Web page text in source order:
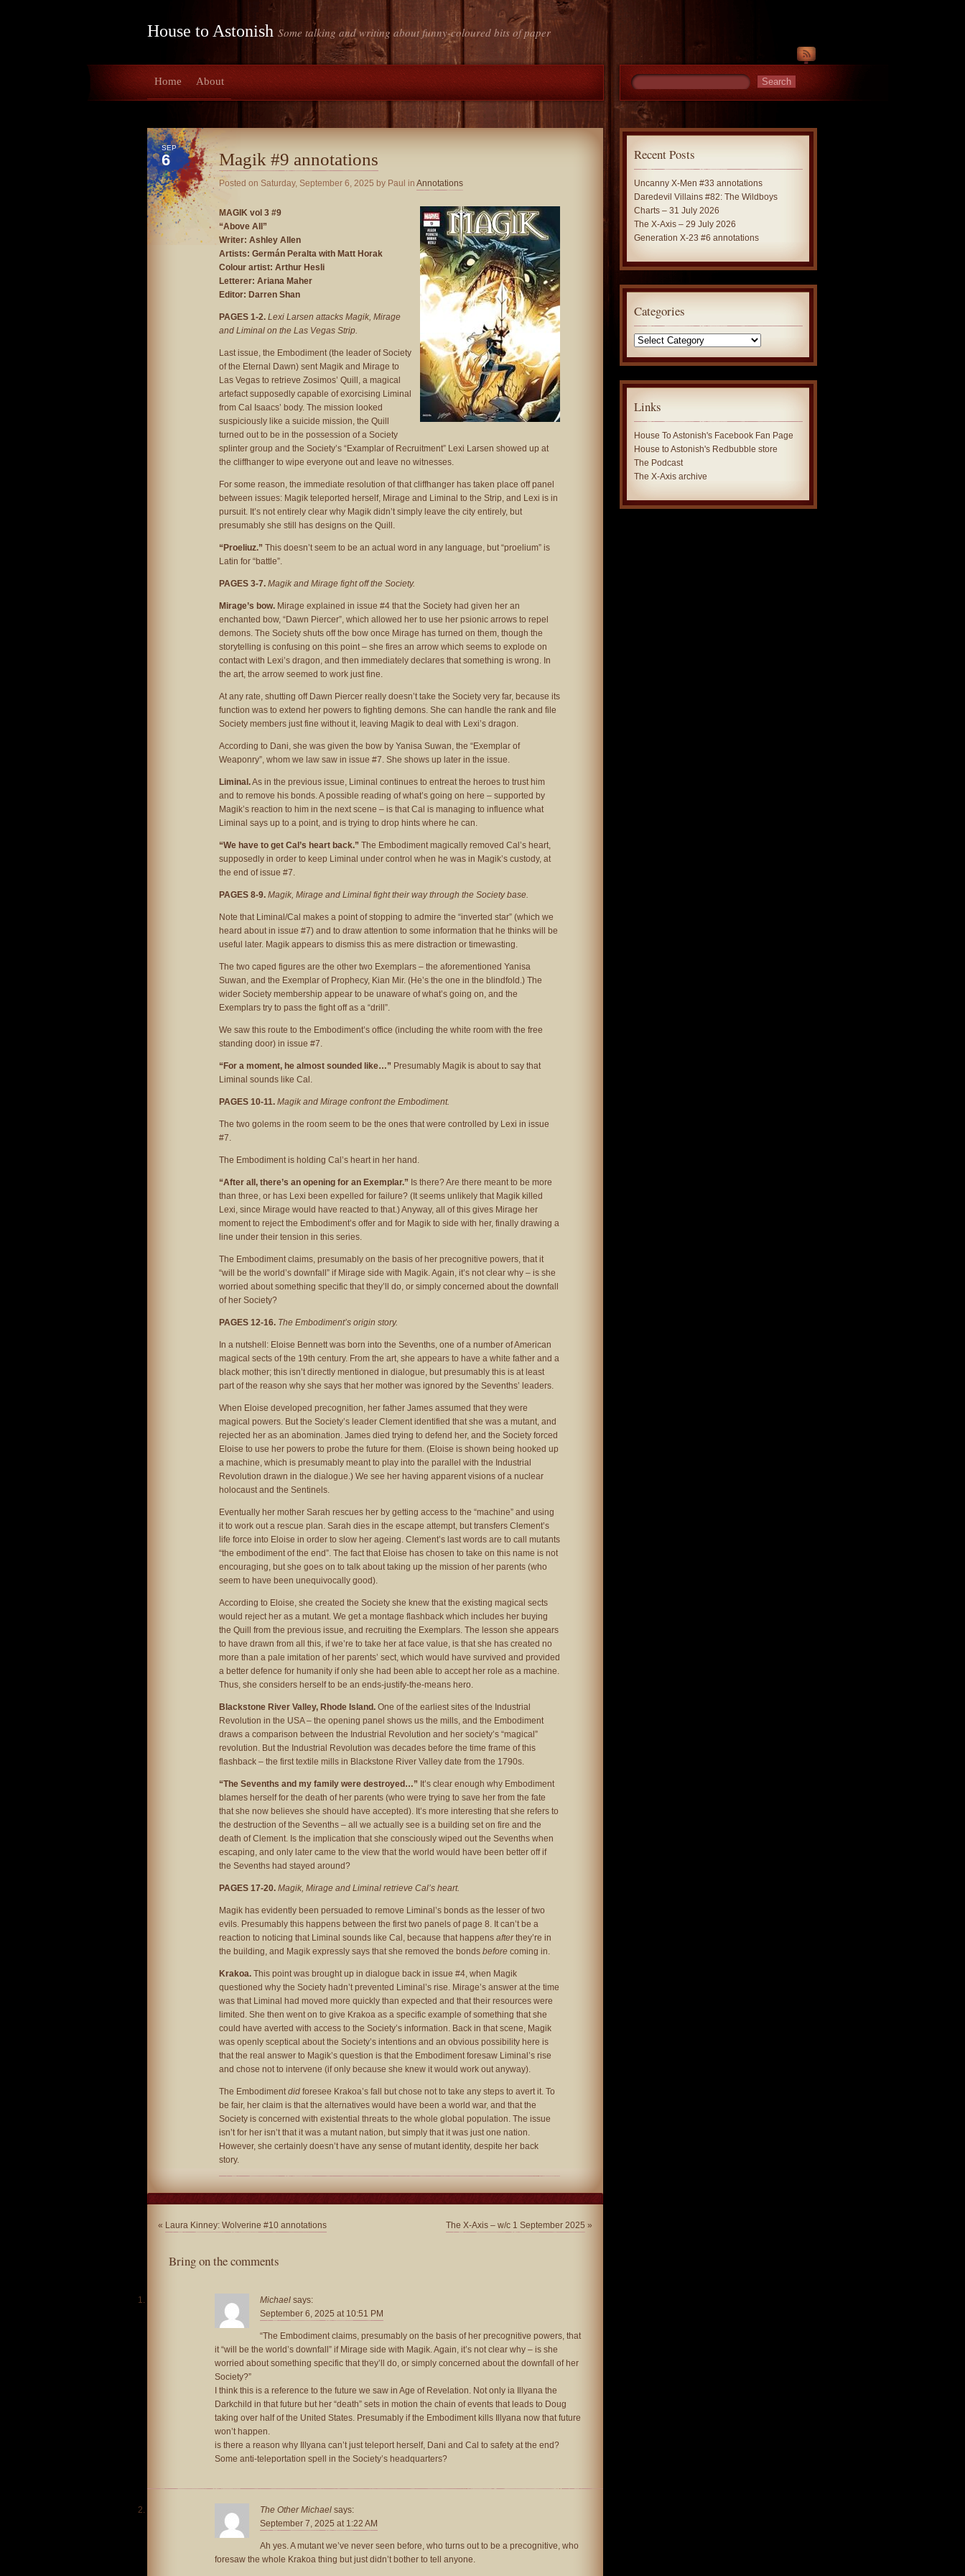
House to Astonish Some talking and writing about funny-coloured bits of paper
Home About
SEP
6 Magik #9 annotations
Posted on Saturday, September 6, 2025 by Paul in Annotations
MAGIK vol 3 #9
“Above All”
Writer: Ashley Allen
Artists: Germán Peralta with Matt Horak
Colour artist: Arthur Hesli
Letterer: Ariana Maher
Editor: Darren Shan
PAGES 1-2. Lexi Larsen attacks Magik, Mirage
and Liminal on the Las Vegas Strip.
Last issue, the Embodiment (the leader of Society
of the Eternal Dawn) sent Magik and Mirage to
Las Vegas to retrieve Zosimos’ Quill, a magical
artefact supposedly capable of exorcising Liminal
from Cal Isaacs’ body. The mission looked
suspiciously like a suicide mission, the Quill
turned out to be in the possession of a Society
splinter group and the Society’s “Examplar of Recruitment” Lexi Larsen showed up at
the cliffhanger to wipe everyone out and leave no witnesses.
For some reason, the immediate resolution of that cliffhanger has taken place off panel
between issues: Magik teleported herself, Mirage and Liminal to the Strip, and Lexi is in
pursuit. It’s not entirely clear why Magik didn’t simply leave the city entirely, but
presumably she still has designs on the Quill.
“Proeliuz.” This doesn’t seem to be an actual word in any language, but “proelium” is
Latin for “battle”.
PAGES 3-7. Magik and Mirage fight off the Society.
Mirage’s bow. Mirage explained in issue #4 that the Society had given her an
enchanted bow, “Dawn Piercer”, which allowed her to use her psionic arrows to repel
demons. The Society shuts off the bow once Mirage has turned on them, though the
storytelling is confusing on this point – she fires an arrow which seems to explode on
contact with Lexi’s dragon, and then immediately declares that something is wrong. In
the art, the arrow seemed to work just fine.
At any rate, shutting off Dawn Piercer really doesn’t take the Society very far, because its
function was to extend her powers to fighting demons. She can handle the rank and file
Society members just fine without it, leaving Magik to deal with Lexi’s dragon.
According to Dani, she was given the bow by Yanisa Suwan, the “Exemplar of
Weaponry”, whom we law saw in issue #7. She shows up later in the issue.
Liminal.As in the previous issue, Liminal continues to entreat the heroes to trust him
and to remove his bonds. A possible reading of what’s going on here – supported by
Magik’s reaction to him in the next scene – is that Cal is managing to influence what
Liminal says up to a point, and is trying to drop hints where he can.
“We have to get Cal’s heart back.” The Embodiment magically removed Cal’s heart,
supposedly in order to keep Liminal under control when he was in Magik’s custody, at
the end of issue #7.
PAGES 8-9. Magik, Mirage and Liminal fight their way through the Society base.
Note that Liminal/Cal makes a point of stopping to admire the “inverted star” (which we
heard about in issue #7) and to draw attention to some information that he thinks will be
useful later. Magik appears to dismiss this as mere distraction or timewasting.
The two caped figures are the other two Exemplars – the aforementioned Yanisa
Suwan, and the Exemplar of Prophecy, Kian Mir. (He’s the one in the blindfold.) The
wider Society membership appear to be unaware of what’s going on, and the
Exemplars try to pass the fight off as a “drill”.
We saw this route to the Embodiment’s office (including the white room with the free
standing door) in issue #7.
“For a moment, he almost sounded like…” Presumably Magik is about to say that
Liminal sounds like Cal.
PAGES 10-11. Magik and Mirage confront the Embodiment.
The two golems in the room seem to be the ones that were controlled by Lexi in issue
#7.
The Embodiment is holding Cal’s heart in her hand.
“After all, there’s an opening for an Exemplar.” Is there? Are there meant to be more
than three, or has Lexi been expelled for failure? (It seems unlikely that Magik killed
Lexi, since Mirage would have reacted to that.) Anyway, all of this gives Mirage her
moment to reject the Embodiment’s offer and for Magik to side with her, finally drawing a
line under their tension in this series.
The Embodiment claims, presumably on the basis of her precognitive powers, that it
“will be the world’s downfall” if Mirage side with Magik. Again, it’s not clear why – is she
worried about something specific that they’ll do, or simply concerned about the downfall
of her Society?
PAGES 12-16. The Embodiment’s origin story.
In a nutshell: Eloise Bennett was born into the Sevenths, one of a number of American
magical sects of the 19th century. From the art, she appears to have a white father and a
black mother; this isn’t directly mentioned in dialogue, but presumably this is at least
part of the reason why she says that her mother was ignored by the Sevenths’ leaders.
When Eloise developed precognition, her father James assumed that they were
magical powers. But the Society’s leader Clement identified that she was a mutant, and
rejected her as an abomination. James died trying to defend her, and the Society forced
Eloise to use her powers to probe the future for them. (Eloise is shown being hooked up
a machine, which is presumably meant to play into the parallel with the Industrial
Revolution drawn in the dialogue.) We see her having apparent visions of a nuclear
holocaust and the Sentinels.
Eventually her mother Sarah rescues her by getting access to the “machine” and using
it to work out a rescue plan. Sarah dies in the escape attempt, but transfers Clement’s
life force into Eloise in order to slow her ageing. Clement’s last words are to call mutants
“the embodiment of the end”. The fact that Eloise has chosen to take on this name is not
encouraging, but she goes on to talk about taking up the mission of her parents (who
seem to have been unequivocally good).
According to Eloise, she created the Society she knew that the existing magical sects
would reject her as a mutant. We get a montage flashback which includes her buying
the Quill from the previous issue, and recruiting the Exemplars. The lesson she appears
to have drawn from all this, if we’re to take her at face value, is that she has created no
more than a pale imitation of her parents’ sect, which would have survived and provided
a better defence for humanity if only she had been able to accept her role as a machine.
Thus, she considers herself to be an ends-justify-the-means hero.
Blackstone River Valley, Rhode Island. One of the earliest sites of the Industrial
Revolution in the USA – the opening panel shows us the mills, and the Embodiment
draws a comparison between the Industrial Revolution and her society’s “magical”
revolution. But the Industrial Revolution was decades before the time frame of this
flashback – the first textile mills in Blackstone River Valley date from the 1790s.
“The Sevenths and my family were destroyed…” It’s clear enough why Embodiment
blames herself for the death of her parents (who were trying to save her from the fate
that she now believes she should have accepted). It’s more interesting that she refers to
the destruction of the Sevenths – all we actually see is a building set on fire and the
death of Clement. Is the implication that she consciously wiped out the Sevenths when
escaping, and only later came to the view that the world would have been better off if
the Sevenths had stayed around?
PAGES 17-20. Magik, Mirage and Liminal retrieve Cal’s heart.
Magik has evidently been persuaded to remove Liminal’s bonds as the lesser of two
evils. Presumably this happens between the first two panels of page 8. It can’t be a
reaction to noticing that Liminal sounds like Cal, because that happens afterthey’re in
the building, and Magik expressly says that she removed the bonds before coming in.
Krakoa. This point was brought up in dialogue back in issue #4, when Magik
questioned why the Society hadn’t prevented Liminal’s rise. Mirage’s answer at the time
was that Liminal had moved more quickly than expected and that their resources were
limited. She then went on to give Krakoa as a specific example of something that she
could have averted with access to the Society’s information. Back in that scene, Magik
was openly sceptical about the Society’s intentions and an obvious possibility here is
that the real answer to Magik’s question is that the Embodiment foresaw Liminal’s rise
and chose not to intervene (if only because she knew it would work out anyway).
The Embodimentdid foresee Krakoa’s fall but chose not to take any steps to avert it. To
be fair, her claim is that the alternatives would have been a world war, and that the
Society is concerned with existential threats to the whole global population. The issue
isn’t for her isn’t that it was a mutant nation, but simply that it was just one nation.
However, she certainly doesn’t have any sense of mutant identity, despite her back
story.
« Laura Kinney: Wolverine #10 annotations The X-Axis – w/c 1 September 2025 »
Bring on the comments
Michael says:
September 6, 2025 at 10:51 PM
“The Embodiment claims, presumably on the basis of her precognitive powers, that
it “will be the world’s downfall” if Mirage side with Magik. Again, it’s not clear why – is she
worried about something specific that they’ll do, or simply concerned about the downfall of her
Society?”
I think this is a reference to the future we saw in Age of Revelation. Not only ia Illyana the
Darkchild in that future but her “death” sets in motion the chain of events that leads to Doug
taking over half of the United States. Presumably if the Embodiment kills Illyana now that future
won’t happen.
is there a reason why Illyana can’t just teleport herself, Dani and Cal to safety at the end?
Some anti-teleportation spell in the Society’s headquarters?
The Other Michael says:
September 7, 2025 at 1:22 AM
Ah yes. A mutant we’ve never seen before, who turns out to be a precognitive, who
foresaw the whole Krakoa thing but just didn’t bother to tell anyone.
Recent Posts
Uncanny X-Men #33 annotations
Daredevil Villains #82: The Wildboys
Charts – 31 July 2026
The X-Axis – 29 July 2026
Generation X-23 #6 annotations
Categories
Categories
Links
House To Astonish's Facebook Fan Page
House to Astonish's Redbubble store
The Podcast
The X-Axis archive